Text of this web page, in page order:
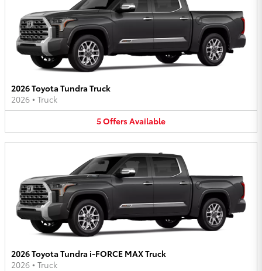
2026 Toyota Tundra Truck
2026 • Truck
5OffersAvailable
2026 Toyota Tundra i-FORCE MAX Truck
2026 • Truck